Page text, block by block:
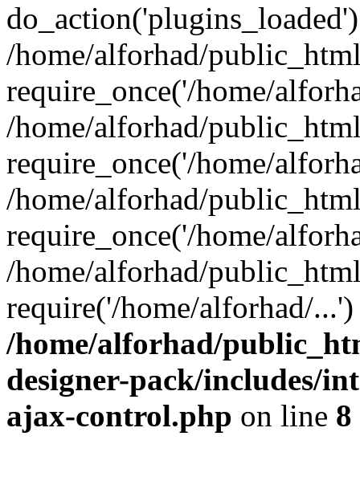
/home/alforhad/
require_once('/home/
/home/alforhad/
require_once('/home/
/home/alforhad/
require_once('/home/
/home/alforhad/
require('/home/alforhad/
/home/alforhad/
designer-pack/includes/
ajax-control.php on line 8